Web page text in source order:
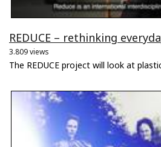
REDUCE – rethinking
3.809 views
The REDUCE project will look at